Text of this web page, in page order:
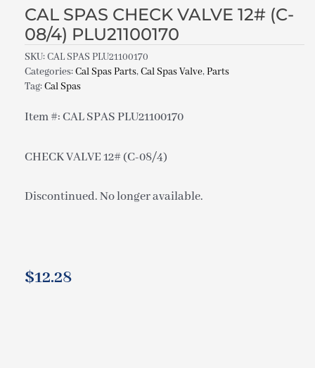
CAL SPAS CHECK VALVE 12# (C-
08/4) PLU21100170
SKU:CAL SPAS PLU21100170
Categories:Cal Spas Parts,Cal Spas Valve,Parts
Tag:Cal Spas
Item #: CAL SPAS PLU21100170
CHECK VALVE 12# (C-08/4)
Discontinued. No longer available.
$12.28